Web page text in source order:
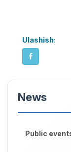
Ulashish:
News
Public